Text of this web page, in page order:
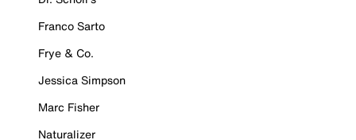
Franco Sarto
Frye & Co.
Jessica Simpson
Marc Fisher
Naturalizer